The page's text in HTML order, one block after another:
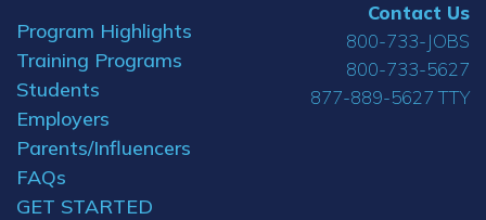
Program Highlights
Training Programs
Students
Employers
Parents/Influencers
FAQs
GET STARTED
Contact Us
800-733-JOBS
800-733-5627
877-889-5627 TTY